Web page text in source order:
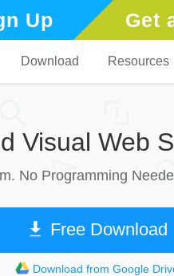
Up Get
Download Resources
Visual Web
No Programming
Free Download
Download from Google